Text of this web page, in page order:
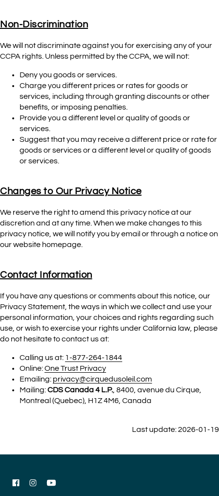
Non-Discrimination
We will not discriminate against you for exercising any of your
CCPA rights. Unless permitted by the CCPA, we will not:
Deny you goods or services.
Charge you different prices or rates for goods or
services, including through granting discounts or other
benefits, or imposing penalties.
Provide you a different level or quality of goods or
services.
Suggest that you may receive a different price or rate for
goods or services or a different level or quality of goods
or services.
Changes to Our Privacy Notice
We reserve the right to amend this privacy notice at our
discretion and at any time. When we make changes to this
privacy notice, we will notify you by email or through a notice on
our website homepage.
Contact Information
If you have any questions or comments about this notice, our
Privacy Statement, the ways in which we collect and use your
personal information, your choices and rights regarding such
use, or wish to exercise your rights under California law, please
do not hesitate to contact us at:
Calling us at: 1-877-264-1844
Online:One Trust Privacy
Emailing: privacy@cirquedusoleil.com
Mailing:CDS Canada 4 L.P. , 8400, avenue du Cirque,
Montreal (Quebec), H1Z 4M6, Canada
Last update: 2026-01-19
Facebook
Instagram
YouTube